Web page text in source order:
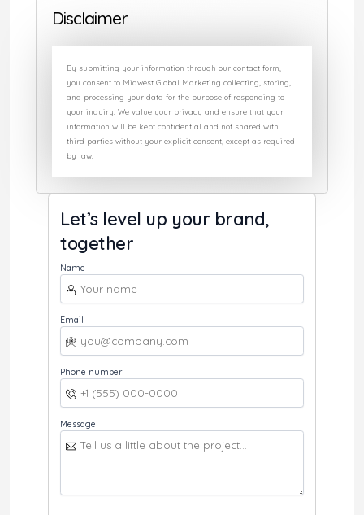
Disclaimer
By submitting your information through our contact form,
you consent to Midwest Global Marketing collecting, storing,
and processing your data for the purpose of responding to
your inquiry. We value your privacy and ensure that your
information will be kept confidential and not shared with
third parties without your explicit consent, except as required
by law.
Let’s level up your brand,
together
Name
Email
Phone number
Message